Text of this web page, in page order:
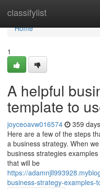
classifylist
Home
Home
1
A helpful
template to
joyceoavw016574 359
Here are a few of the steps
a business strategy. When
business strategies
that will be
https://
business-strategy-examples-